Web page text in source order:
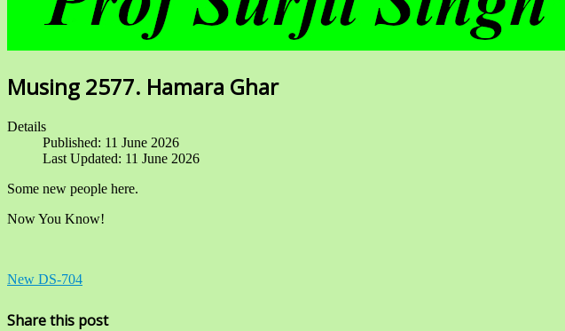
Musing 2577. Hamara Ghar
Details
Published: 11 June 2026
Last Updated: 11 June 2026
Some new people here.
Now You Know!
New DS-704
Share this post